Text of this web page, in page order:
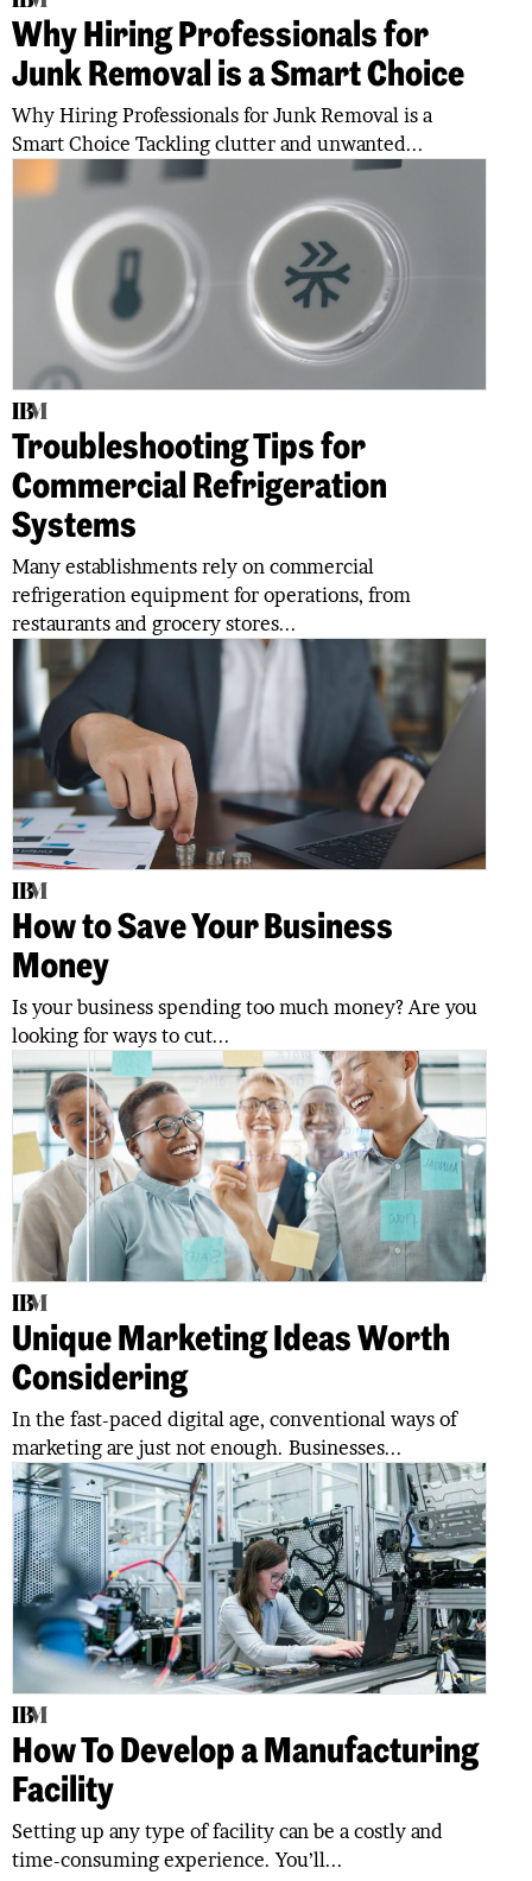
Why Hiring Professionals for
Junk Removal is a Smart Choice
Why Hiring Professionals for Junk Removal is a
Smart Choice Tackling clutter and unwanted...
Troubleshooting Tips for
Commercial Refrigeration
Systems
Many establishments rely on commercial
refrigeration equipment for operations, from
restaurants and grocery stores...
How to Save Your Business
Money
Is your business spending too much money? Are you
looking for ways to cut...
Unique Marketing Ideas Worth
Considering
In the fast-paced digital age, conventional ways of
marketing are just not enough. Businesses...
How To Develop a Manufacturing
Facility
Setting up any type of facility can be a costly and
time-consuming experience. You’ll...